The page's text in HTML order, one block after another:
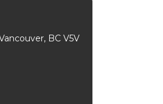
BC V5V